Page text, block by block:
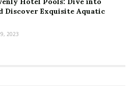
Discover Exquisite Aquatic
2023